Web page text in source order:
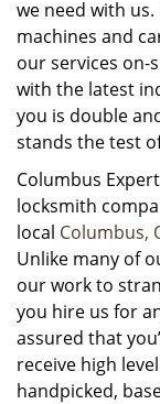
we need with
machines and
our services on-
with the latest
you is double
stands the test
Columbus
locksmith
local Columbus,
Unlike many of
our work to
you hire us for
assured that
receive high
handpicked,